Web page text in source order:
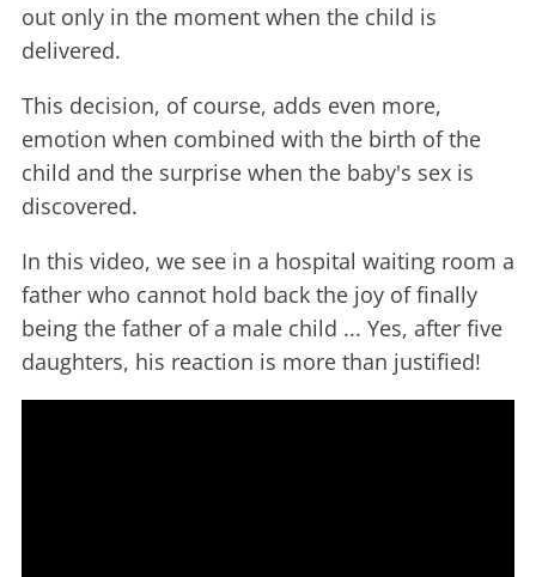
out only in the moment when the child is
delivered.
This decision, of course, adds even more,
emotion when combined with the birth of the
child and the surprise when the baby's sex is
discovered.
In this video, we see in a hospital waiting room a
father who cannot hold back the joy of finally
being the father of a male child ... Yes, after five
daughters, his reaction is more than justified!